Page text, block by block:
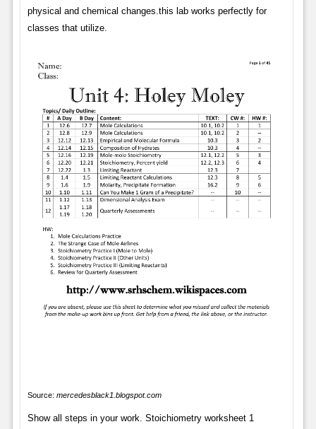
physical and chemical changes.this lab works perfectly for
classes that utilize.
Source: mercedesblack1.blogspot.com
Show all steps in your work. Stoichiometry worksheet 1